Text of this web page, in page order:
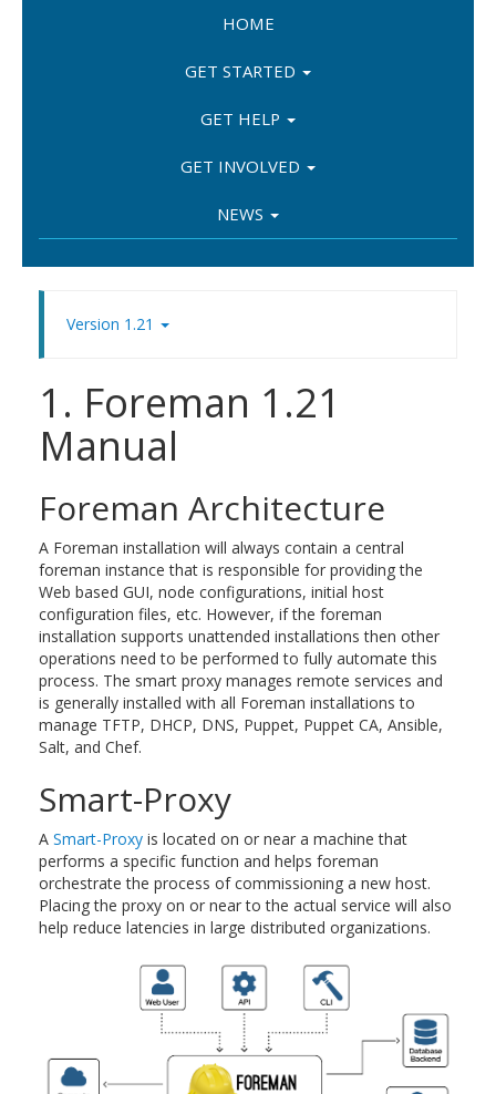
HOME
GET STARTED
GET HELP
GET INVOLVED
NEWS
Version 1.21
1. Foreman 1.21
Manual
Foreman Architecture
A Foreman installation will always contain a central
foreman instance that is responsible for providing the
Web based GUI, node configurations, initial host
configuration files, etc. However, if the foreman
installation supports unattended installations then other
operations need to be performed to fully automate this
process. The smart proxy manages remote services and
is generally installed with all Foreman installations to
manage TFTP, DHCP, DNS, Puppet, Puppet CA, Ansible,
Salt, and Chef.
Smart-Proxy
A Smart-Proxy is located on or near a machine that
performs a specific function and helps foreman
orchestrate the process of commissioning a new host.
Placing the proxy on or near to the actual service will also
help reduce latencies in large distributed organizations.